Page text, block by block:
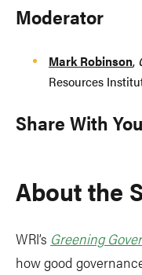
Moderator
Mark Robinson,
Resources
Share With
About the
WRI’s Greening
how good